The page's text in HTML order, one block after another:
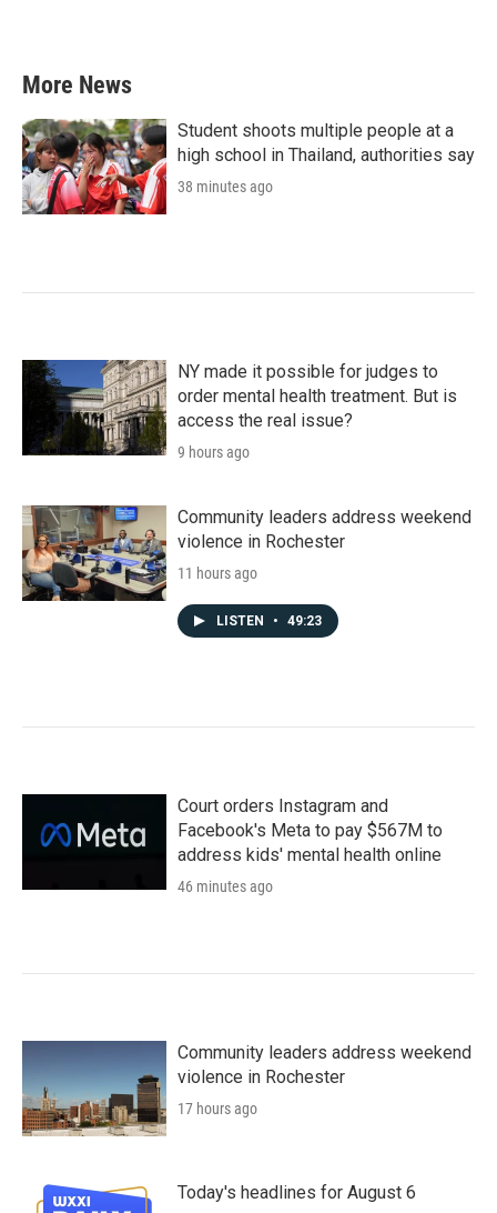
More News
Student shoots multiple people at a
high school in Thailand, authorities say
38 minutes ago
NY made it possible for judges to
order mental health treatment. But is
access the real issue?
9 hours ago
Community leaders address weekend
violence in Rochester
11 hours ago
LISTEN • 49:23
Court orders Instagram and
Facebook's Meta to pay $567M to
address kids' mental health online
46 minutes ago
Community leaders address weekend
violence in Rochester
17 hours ago
Today's headlines for August 6